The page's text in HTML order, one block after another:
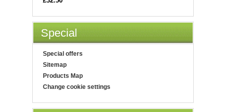
Special
Special offers
Sitemap
Products Map
Change cookie settings